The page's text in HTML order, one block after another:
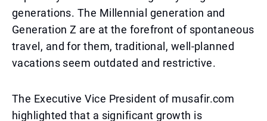
generations. The Millennial generation and
Generation Z are at the forefront of spontaneous
travel, and for them, traditional, well-planned
vacations seem outdated and restrictive.
The Executive Vice President of musafir.com
highlighted that a significant growth is